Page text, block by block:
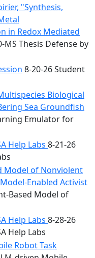
"Synthesis,
in Redox Mediated
MS Thesis Defense by
8-20-26 Student
Biological
Sea Groundfish
Emulator for
Help Labs 8-21-26
Model of Nonviolent
Enabled Activist
Based Model of
Help Labs 8-28-26
Help Labs
Robot Task